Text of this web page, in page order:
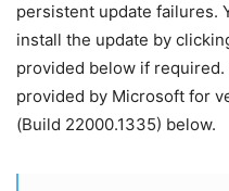
persistent update failures.
install the update by
provided below if
provided by Microsoft for
(Build 22000.1335) below.